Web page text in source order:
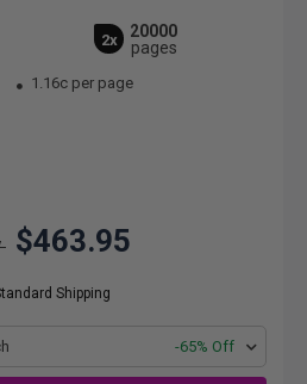
2x
20000
pages
1.16c per page
$463.95
Shipping
-65% Off